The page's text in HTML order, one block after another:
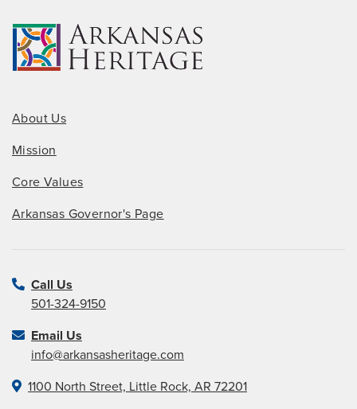
About Us
Mission
Core Values
Arkansas Governor's Page
Call Us
501-324-9150
Email Us
info@arkansasheritage.com
1100 North Street, Little Rock, AR 72201